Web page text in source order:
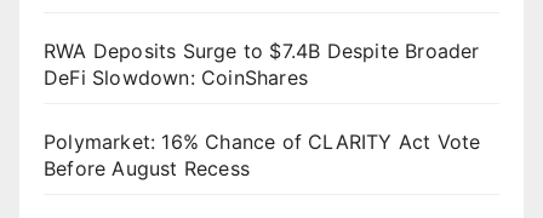
RWA Deposits Surge to $7.4B Despite Broader
DeFi Slowdown: CoinShares
Polymarket: 16% Chance of CLARITY Act Vote
Before August Recess